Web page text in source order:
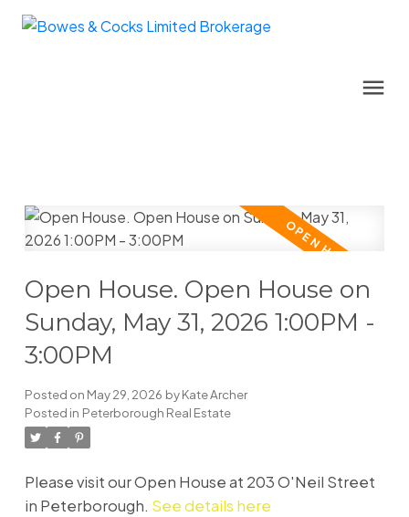
Open House. Open House on
Sunday, May 31, 2026 1:00PM -
3:00PM
Posted on May 29, 2026 byKate Archer
Posted in Peterborough Real Estate
Please visit our Open House at 203 O'Neil Street
in Peterborough. See details here